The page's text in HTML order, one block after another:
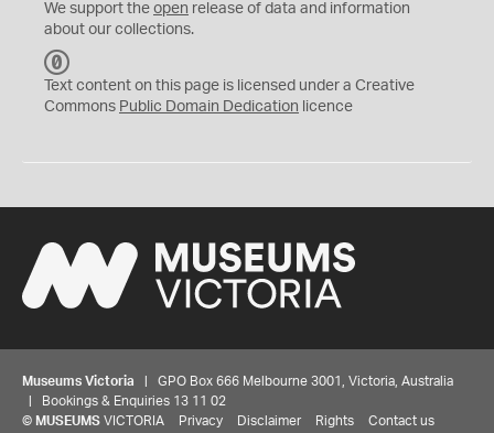
We support the open release of data and information
about our collections.
C
0
Text content on this page is licensed under a Creative
Commons Public Domain Dedication licence
Museums Victoria | GPO Box 666 Melbourne 3001, Victoria, Australia
| Bookings & Enquiries 13 11 02
© MUSEUMS VICTORIA Privacy Disclaimer Rights Contact us